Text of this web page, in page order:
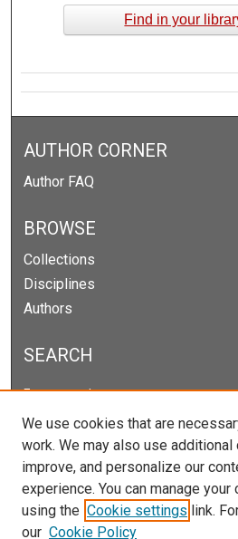
Find in your
AUTHOR CORNER
Author FAQ
BROWSE
Collections
Disciplines
Authors
SEARCH
Enter search terms:
Select context to search:
We use cookies that are
work. We may also use
improve, and personalize our
experience. You can manage
using the Cookie settings link.
our Cookie Policy